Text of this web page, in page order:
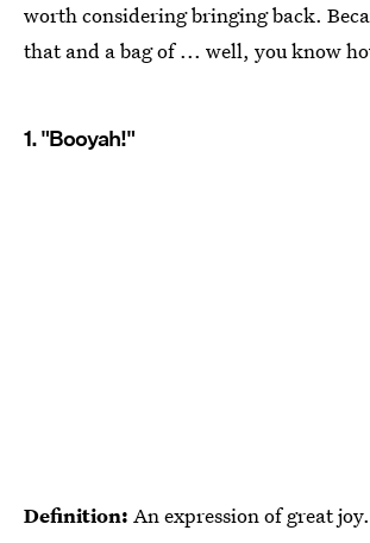
worth considering bringing back.
that and a bag of ... well, you know
1. "Booyah!"
Definition: An expression of great joy.